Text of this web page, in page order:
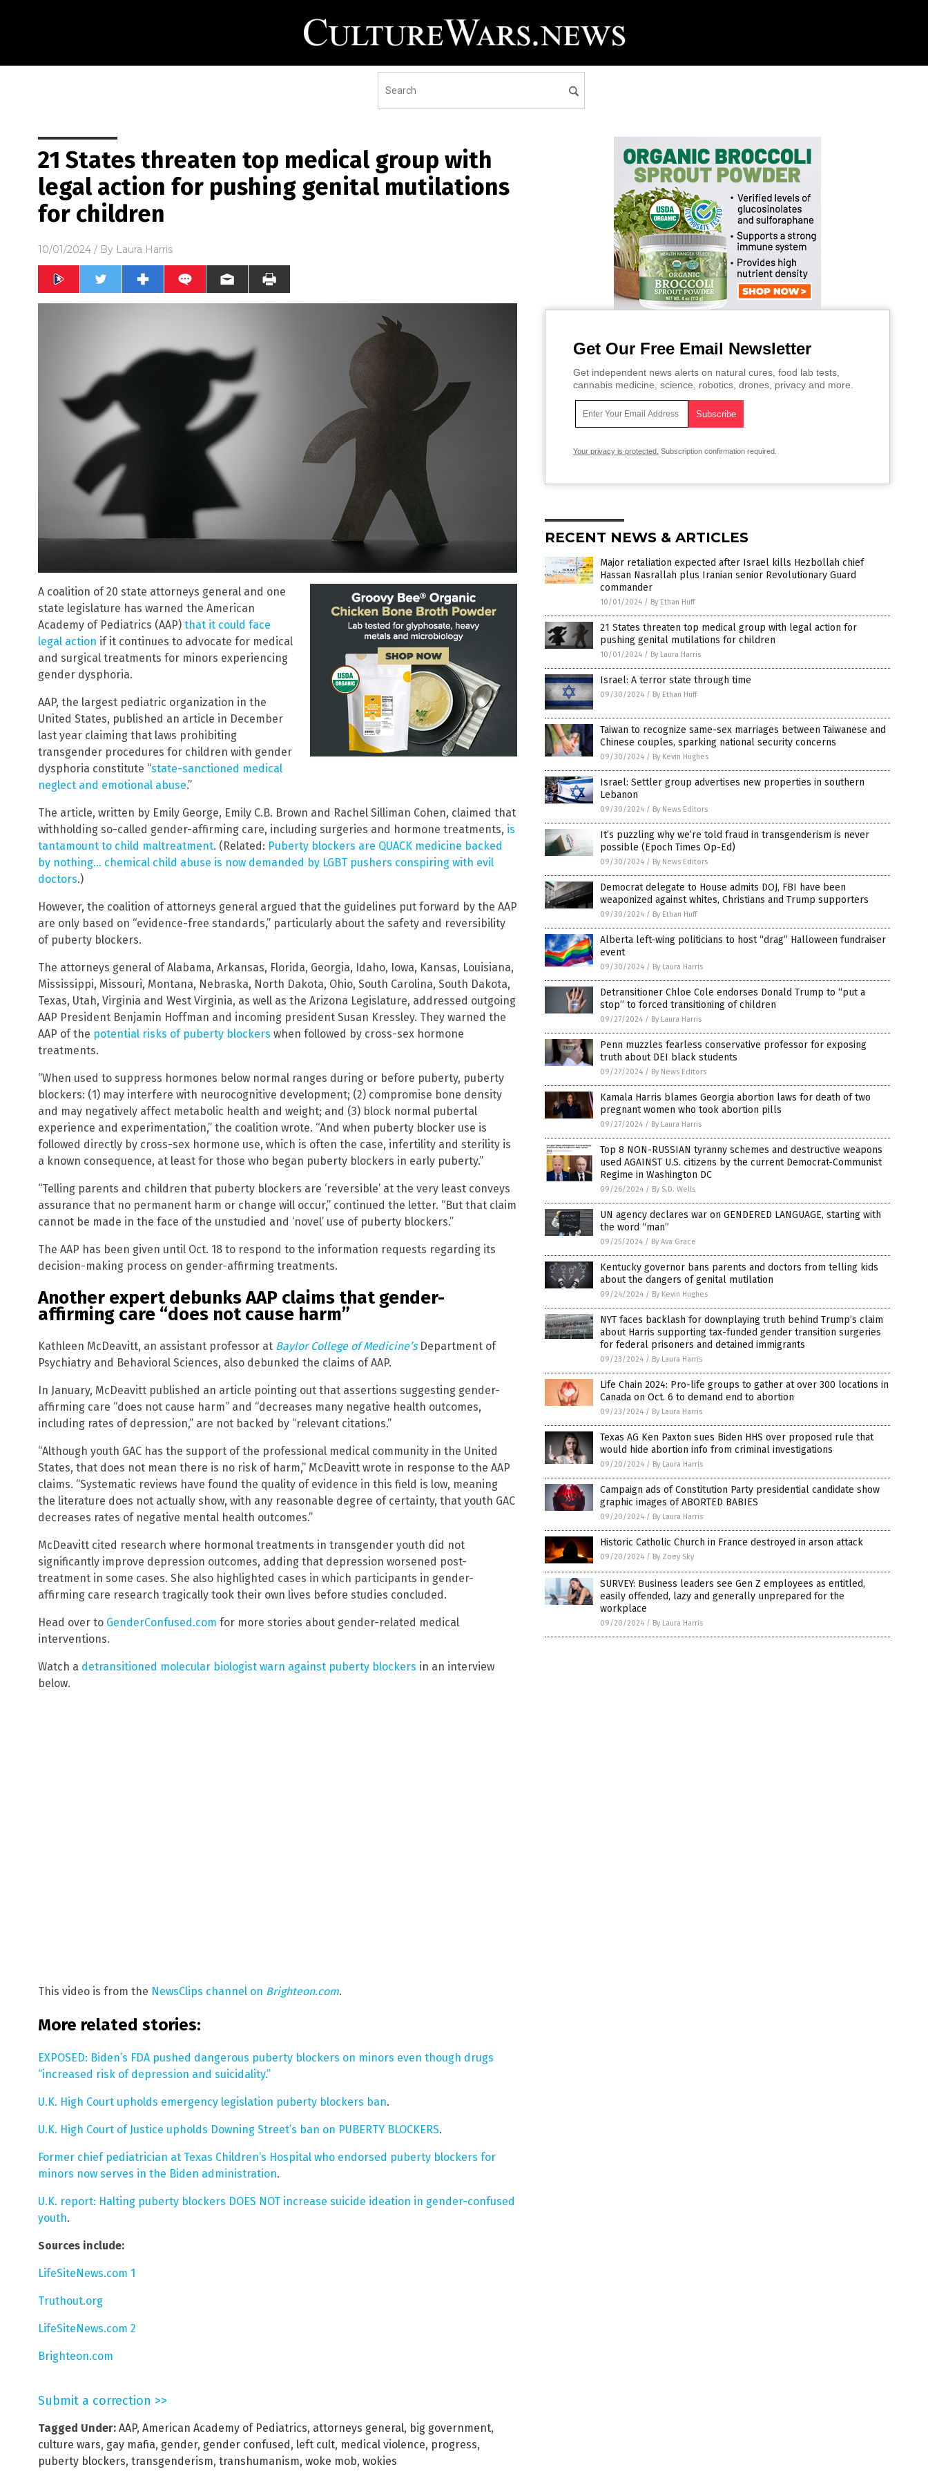
21 States threaten top medical group with
legal action for pushing genital mutilations
for children
10/01/2024 / By Laura Harris
A coalition of 20 state attorneys general and one
state legislature has warned the American
Academy of Pediatrics (AAP) that it could face
legal action if it continues to advocate for medical
and surgical treatments for minors experiencing
gender dysphoria.
AAP, the largest pediatric organization in the
United States, published an article in December
last year claiming that laws prohibiting
transgender procedures for children with gender
dysphoria constitute “state-sanctioned medical
neglect and emotional abuse.”
The article, written by Emily George, Emily C.B. Brown and Rachel Silliman Cohen, claimed that
withholding so-called gender-affirming care, including surgeries and hormone treatments, is
tantamount to child maltreatment. (Related: Puberty blockers are QUACK medicine backed
by nothing… chemical child abuse is now demanded by LGBT pushers conspiring with evil
doctors.)
However, the coalition of attorneys general argued that the guidelines put forward by the AAP
are only based on “evidence-free standards,” particularly about the safety and reversibility
of puberty blockers.
The attorneys general of Alabama, Arkansas, Florida, Georgia, Idaho, Iowa, Kansas, Louisiana,
Mississippi, Missouri, Montana, Nebraska, North Dakota, Ohio, South Carolina, South Dakota,
Texas, Utah, Virginia and West Virginia, as well as the Arizona Legislature, addressed outgoing
AAP President Benjamin Hoffman and incoming president Susan Kressley. They warned the
AAP of the potential risks of puberty blockers when followed by cross-sex hormone
treatments.
“When used to suppress hormones below normal ranges during or before puberty, puberty
blockers: (1) may interfere with neurocognitive development; (2) compromise bone density
and may negatively affect metabolic health and weight; and (3) block normal pubertal
experience and experimentation,” the coalition wrote. “And when puberty blocker use is
followed directly by cross-sex hormone use, which is often the case, infertility and sterility is
a known consequence, at least for those who began puberty blockers in early puberty.”
“Telling parents and children that puberty blockers are ‘reversible’ at the very least conveys
assurance that no permanent harm or change will occur,” continued the letter. “But that claim
cannot be made in the face of the unstudied and ‘novel’ use of puberty blockers.”
The AAP has been given until Oct. 18 to respond to the information requests regarding its
decision-making process on gender-affirming treatments.
Another expert debunks AAP claims that gender-
affirming care “does not cause harm”
Kathleen McDeavitt, an assistant professor at Baylor College of Medicine’sDepartment of
Psychiatry and Behavioral Sciences, also debunked the claims of AAP.
In January, McDeavitt published an article pointing out that assertions suggesting gender-
affirming care “does not cause harm” and “decreases many negative health outcomes,
including rates of depression,” are not backed by “relevant citations.”
“Although youth GAC has the support of the professional medical community in the United
States, that does not mean there is no risk of harm,” McDeavitt wrote in response to the AAP
claims. “Systematic reviews have found the quality of evidence in this field is low, meaning
the literature does not actually show, with any reasonable degree of certainty, that youth GAC
decreases rates of negative mental health outcomes.”
McDeavitt cited research where hormonal treatments in transgender youth did not
significantly improve depression outcomes, adding that depression worsened post-
treatment in some cases. She also highlighted cases in which participants in gender-
affirming care research tragically took their own lives before studies concluded.
Head over to GenderConfused.com for more stories about gender-related medical
interventions.
Watch a detransitioned molecular biologist warn against puberty blockers in an interview
below.
This video is from the NewsClips channel on Brighteon.com.
More related stories:
EXPOSED: Biden’s FDA pushed dangerous puberty blockers on minors even though drugs
“increased risk of depression and suicidality.”
U.K. High Court upholds emergency legislation puberty blockers ban.
U.K. High Court of Justice upholds Downing Street’s ban on PUBERTY BLOCKERS.
Former chief pediatrician at Texas Children’s Hospital who endorsed puberty blockers for
minors now serves in the Biden administration.
U.K. report: Halting puberty blockers DOES NOT increase suicide ideation in gender-confused
youth.
Sources include:
LifeSiteNews.com 1
Truthout.org
LifeSiteNews.com 2
Brighteon.com
Submit a correction >>
Tagged Under: AAP, American Academy of Pediatrics, attorneys general, big government,
culture wars, gay mafia, gender, gender confused, left cult, medical violence, progress,
puberty blockers, transgenderism, transhumanism, woke mob, wokies
Get Our Free Email Newsletter
Get independent news alerts on natural cures, food lab tests,
cannabis medicine, science, robotics, drones, privacy and more.
Your privacy is protected. Subscription confirmation required.
RECENT NEWS & ARTICLES
Major retaliation expected after Israel kills Hezbollah chief
Hassan Nasrallah plus Iranian senior Revolutionary Guard
commander
10/01/2024 / By Ethan Huff
21 States threaten top medical group with legal action for
pushing genital mutilations for children
10/01/2024 / By Laura Harris
Israel: A terror state through time
09/30/2024 / By Ethan Huff
Taiwan to recognize same-sex marriages between Taiwanese and
Chinese couples, sparking national security concerns
09/30/2024 / By Kevin Hughes
Israel: Settler group advertises new properties in southern
Lebanon
09/30/2024 / By News Editors
It’s puzzling why we’re told fraud in transgenderism is never
possible (Epoch Times Op-Ed)
09/30/2024 / By News Editors
Democrat delegate to House admits DOJ, FBI have been
weaponized against whites, Christians and Trump supporters
09/30/2024 / By Ethan Huff
Alberta left-wing politicians to host “drag” Halloween fundraiser
event
09/30/2024 / By Laura Harris
Detransitioner Chloe Cole endorses Donald Trump to “put a
stop” to forced transitioning of children
09/27/2024 / By Laura Harris
Penn muzzles fearless conservative professor for exposing
truth about DEI black students
09/27/2024 / By News Editors
Kamala Harris blames Georgia abortion laws for death of two
pregnant women who took abortion pills
09/27/2024 / By Laura Harris
Top 8 NON-RUSSIAN tyranny schemes and destructive weapons
used AGAINST U.S. citizens by the current Democrat-Communist
Regime in Washington DC
09/26/2024 / By S.D. Wells
UN agency declares war on GENDERED LANGUAGE, starting with
the word “man”
09/25/2024 / By Ava Grace
Kentucky governor bans parents and doctors from telling kids
about the dangers of genital mutilation
09/24/2024 / By Kevin Hughes
NYT faces backlash for downplaying truth behind Trump’s claim
about Harris supporting tax-funded gender transition surgeries
for federal prisoners and detained immigrants
09/23/2024 / By Laura Harris
Life Chain 2024: Pro-life groups to gather at over 300 locations in
Canada on Oct. 6 to demand end to abortion
09/23/2024 / By Laura Harris
Texas AG Ken Paxton sues Biden HHS over proposed rule that
would hide abortion info from criminal investigations
09/20/2024 / By Laura Harris
Campaign ads of Constitution Party presidential candidate show
graphic images of ABORTED BABIES
09/20/2024 / By Laura Harris
Historic Catholic Church in France destroyed in arson attack
09/20/2024 / By Zoey Sky
SURVEY: Business leaders see Gen Z employees as entitled,
easily offended, lazy and generally unprepared for the
workplace
09/20/2024 / By Laura Harris